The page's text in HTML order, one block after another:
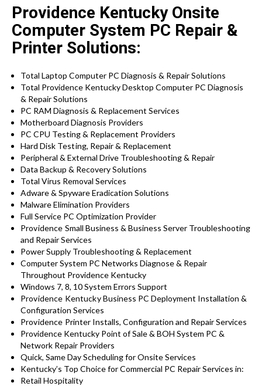
Providence Kentucky Onsite
Computer System PC Repair &
Printer Solutions:
Total Laptop Computer PC Diagnosis & Repair Solutions
Total Providence Kentucky Desktop Computer PC Diagnosis
& Repair Solutions
PC RAM Diagnosis & Replacement Services
Motherboard Diagnosis Providers
PC CPU Testing & Replacement Providers
Hard Disk Testing, Repair & Replacement
Peripheral & External Drive Troubleshooting & Repair
Data Backup & Recovery Solutions
Total Virus Removal Services
Adware & Spyware Eradication Solutions
Malware Elimination Providers
Full Service PC Optimization Provider
Providence Small Business & Business Server Troubleshooting
and Repair Services
Power Supply Troubleshooting & Replacement
Computer System PC Networks Diagnose & Repair
Throughout Providence Kentucky
Windows 7, 8, 10 System Errors Support
Providence KentuckyBusiness PC Deployment Installation &
Configuration Services
Providence Printer Installs, Configuration and Repair Services
Providence Kentucky Point of Sale & BOH System PC &
Network Repair Providers
Quick, Same Day Scheduling for Onsite Services
Kentucky’s Top Choice for Commercial PC Repair Services in:
Retail Hospitality